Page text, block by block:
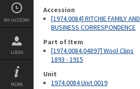
MY HISTORY
LOGIN
MORE
Accession
[1974.0084] RITCHIE FAMILY AND
BUSINESS CORRESPONDENCE
Part of Item
[1974.0084.04897] Wool Clips
1893 - 1915
Unit
1974.0084 Unit 0019